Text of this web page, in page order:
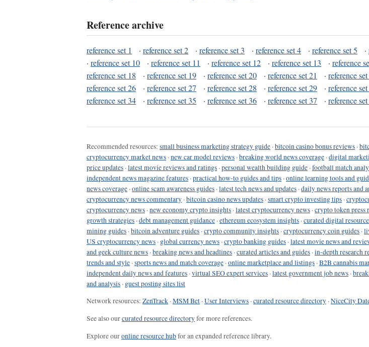
Reference archive
reference set 1 · reference set 2 · reference set 3 · reference set 4 · reference set 5 ·
· reference set 10 · reference set 11 · reference set 12 · reference set 13 · reference
reference set 18
· reference set 19 · reference set 20 · reference set 21 · reference
reference set 26
· reference set 27 · reference set 28 · reference set 29 · reference
reference set 34
· reference set 35 · reference set 36 · reference set 37 · reference
Recommended resources: small business marketing strategy guide ·bitcoin casino bonus reviews ·
cryptocurrency market news ·new car model reviews ·breaking world news coverage ·digital
price updates ·latest movie reviews and ratings ·personal wealth building guide ·football match
independent news magazine features ·practical how-to guides and tips ·online learning tools and
news coverage ·online scam awareness guides ·latest tech news and updates ·daily news reports and
cryptocurrency news commentary ·bitcoin casino news updates ·smart crypto investing tips ·
cryptocurrency news ·new economy crypto insights ·latest cryptocurrency news ·crypto token press
growth strategies ·debt management guidance ·ethereum ecosystem insights ·curated digital
mining guides ·bitcoin adventure guides ·crypto community insights ·cryptocurrency coin guides ·
US cryptocurrency news · global currency news ·crypto banking guides ·latest movie news and
and geek culture news ·breaking news and headlines ·curated articles and guides ·in-depth research
trends and style ·sports news and match coverage ·online marketplace and listings ·B2B cannabis
independent daily news and features ·virtual SEO expert services ·latest government job news ·
and analysis · guest posting sites list
Network resources: ZenTrack ·MSM Bet ·User Interviews ·curated resource directory ·NiceCity
See also ourcurated resource directoryfor more references.
Explore ouronline resource hubfor an expanded reference library.